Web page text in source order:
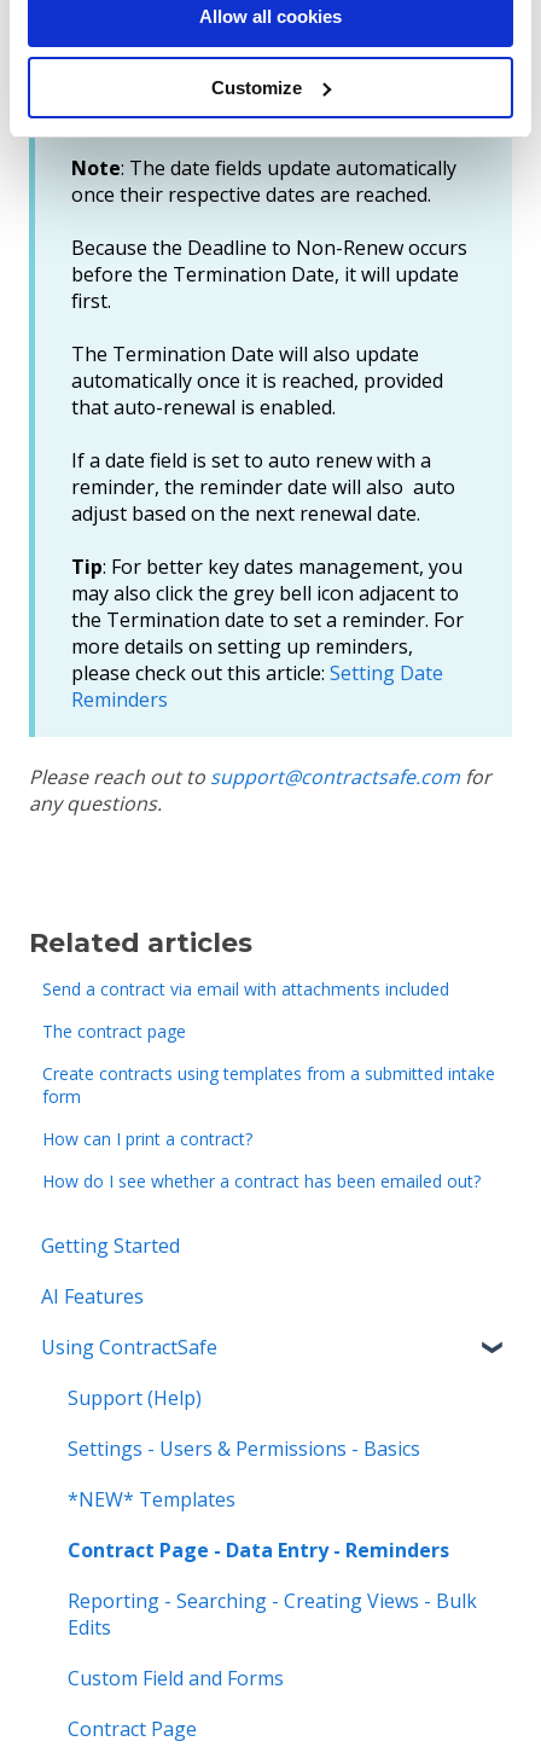
Allow all cookies
Customize
Note: The date fields update automatically
once their respective dates are reached.
Because the Deadline to Non-Renew occurs
before the Termination Date, it will update
first.
The Termination Date will also update
automatically once it is reached, provided
that auto-renewal is enabled.
If a date field is set to auto renew with a
reminder, the reminder date will also auto
adjust based on the next renewal date.
Tip: For better key dates management, you
may also click the grey bell icon adjacent to
the Termination date to set a reminder. For
more details on setting up reminders,
please check out this article: Setting Date
Reminders
Please reach out to support@contractsafe.com for
any questions.
Related articles
Send a contract via email with attachments included
The contract page
Create contracts using templates from a submitted intake
form
How can I print a contract?
How do I see whether a contract has been emailed out?
Getting Started
AI Features
Using ContractSafe
Support (Help)
Settings - Users & Permissions - Basics
*NEW* Templates
Contract Page - Data Entry - Reminders
Reporting - Searching - Creating Views - Bulk
Edits
Custom Field and Forms
Contract Page